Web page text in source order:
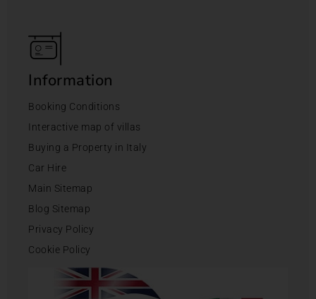
Information
Booking Conditions
Interactive map of villas
Buying a Property in Italy
Car Hire
Main Sitemap
Blog Sitemap
Privacy Policy
Cookie Policy